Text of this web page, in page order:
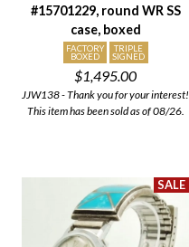
#15701229, round WR SS
case, boxed
FACTORY
BOXED
TRIPLE
SIGNED
$1,495.00
JJW138 - Thank you for your interest!
This item has been sold as of 08/26.